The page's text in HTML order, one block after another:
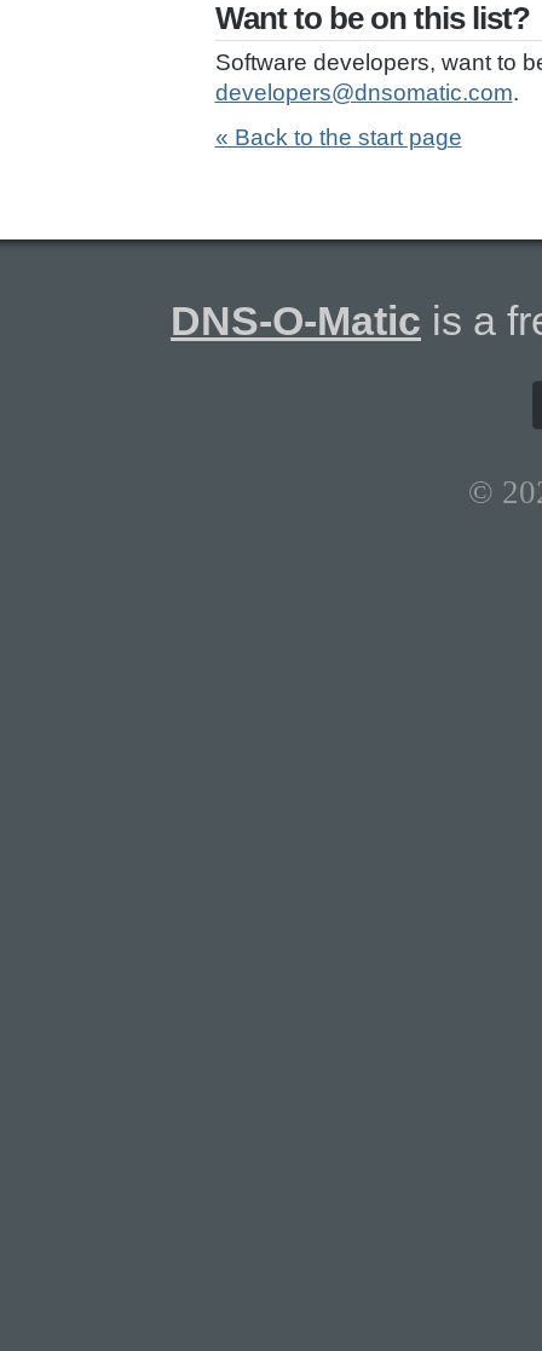
Want to be on this list?
Software developers, want to
developers@dnsomatic.com.
« Back to the start page
DNS-O-Matic is a
©